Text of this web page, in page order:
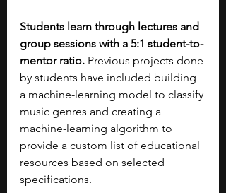
Students learn through lectures and
group sessions with a 5:1 student-to-
mentor ratio. Previous projects done
by students have included building
a machine-learning model to classify
music genres and creating a
machine-learning algorithm to
provide a custom list of educational
resources based on selected
specifications.